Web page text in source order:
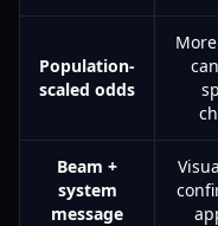
Population-
scaled odds
Beam +
system
message